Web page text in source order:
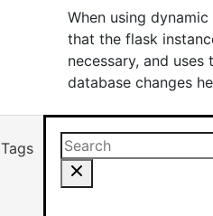
When using
that the flask
necessary, and
database changes
Search this site
Tags